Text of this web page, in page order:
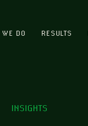
WE DO RESULTS
INSIGHTS